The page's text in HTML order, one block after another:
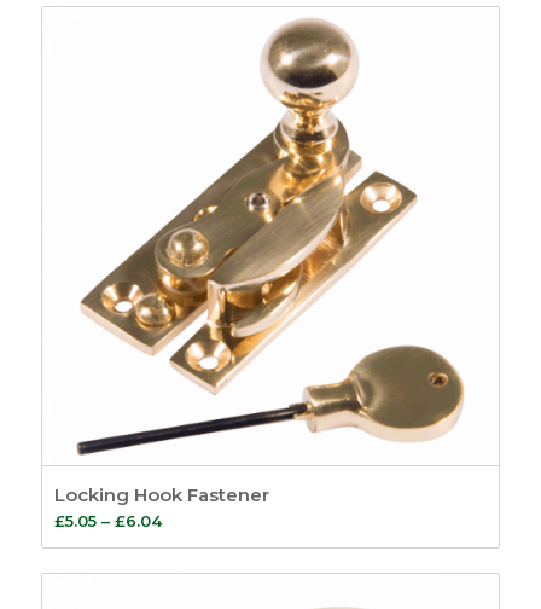
£4.07
Locking Hook Fastener
£5.05 – £6.04Price
range:
£5.05